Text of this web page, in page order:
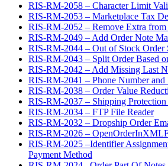
RIS-RM-2058 – Character Limit
RIS-RM-2053 – Marketplace Tax
RIS-RM-2052 – Remove Extra
RIS-RM-2049 – Add Order Note
RIS-RM-2044 – Out of Stock Order
RIS-RM-2043 – Split Order Based
RIS-RM-2042 – Add Missing Last
RIS-RM-2041 – Phone Number and
RIS-RM-2038 – Order Value
RIS-RM-2037 – Shipping Protection
RIS-RM-2034 – FTP File Reader
RIS-RM-2032 – Dropship Order
RIS-RM-2026 –
RIS-RM-2025 –Identifier
Payment Method